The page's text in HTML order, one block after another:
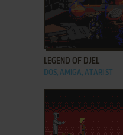
ADD TO FAVORITES
LEGEND OF DJEL
DOS, AMIGA, ATARI ST